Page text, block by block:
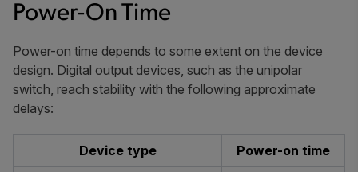
Power-On Time
Power-on time depends to some extent on the device
design. Digital output devices, such as the unipolar
switch, reach stability with the following approximate
delays:
Device type Power-on time